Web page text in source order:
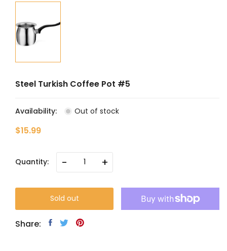
Steel Turkish Coffee Pot #5
Availability: Out of stock
$15.99
Quantity: - +
Sold out
Share: